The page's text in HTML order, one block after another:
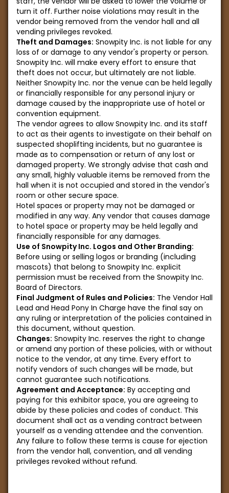
turn it off. Further noise violations may result in the
vendor being removed from the vendor hall and all
vending privileges revoked.
Theft and Damages: Snowpity Inc. is not liable for any
loss of or damage to any vendor's property or person.
Snowpity Inc. will make every effort to ensure that
theft does not occur, but ultimately are not liable.
Neither Snowpity Inc. nor the venue can be held legally
or financially responsible for any personal injury or
damage caused by the inappropriate use of hotel or
convention equipment.
The vendor agrees to allow Snowpity Inc. and its staff
to act as their agents to investigate on their behalf on
suspected shoplifting incidents, but no guarantee is
made as to compensation or return of any lost or
damaged property. We strongly advise that cash and
any small, highly valuable items be removed from the
hall when it is not occupied and stored in the vendor's
room or other secure space.
Hotel spaces or property may not be damaged or
modified in any way. Any vendor that causes damage
to hotel space or property may be held legally and
financially responsible for any damages.
Use of Snowpity Inc. Logos and Other Branding:
Before using or selling logos or branding (including
mascots) that belong to Snowpity Inc. explicit
permission must be received from the Snowpity Inc.
Board of Directors.
Final Judgment of Rules and Policies: The Vendor Hall
Lead and Head Pony In Charge have the final say on
any ruling or interpretation of the policies contained in
this document, without question.
Changes: Snowpity Inc. reserves the right to change
or amend any portion of these policies, with or without
notice to the vendor, at any time. Every effort to
notify vendors of such changes will be made, but
cannot guarantee such notifications.
Agreement and Acceptance: By accepting and
paying for this exhibitor space, you are agreeing to
abide by these policies and codes of conduct. This
document shall act as a vending contract between
yourself as a vending attendee and the convention.
Any failure to follow these terms is cause for ejection
from the vendor hall, convention, and all vending
privileges revoked without refund.